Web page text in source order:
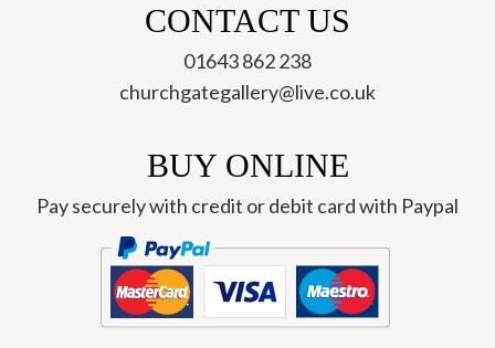
CONTACT US
01643 862 238
churchgategallery@live.co.uk
BUY ONLINE
Pay securely with credit or debit card with Paypal